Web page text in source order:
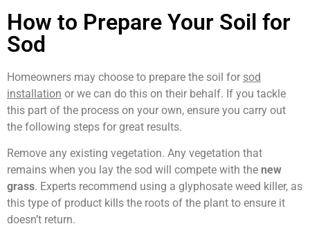
How to Prepare Your Soil for
Sod
Homeowners may choose to prepare the soil for sod
installation or we can do this on their behalf. If you tackle
this part of the process on your own, ensure you carry out
the following steps for great results.
Remove any existing vegetation. Any vegetation that
remains when you lay the sod will compete with the new
grass. Experts recommend using a glyphosate weed killer, as
this type of product kills the roots of the plant to ensure it
doesn’t return.